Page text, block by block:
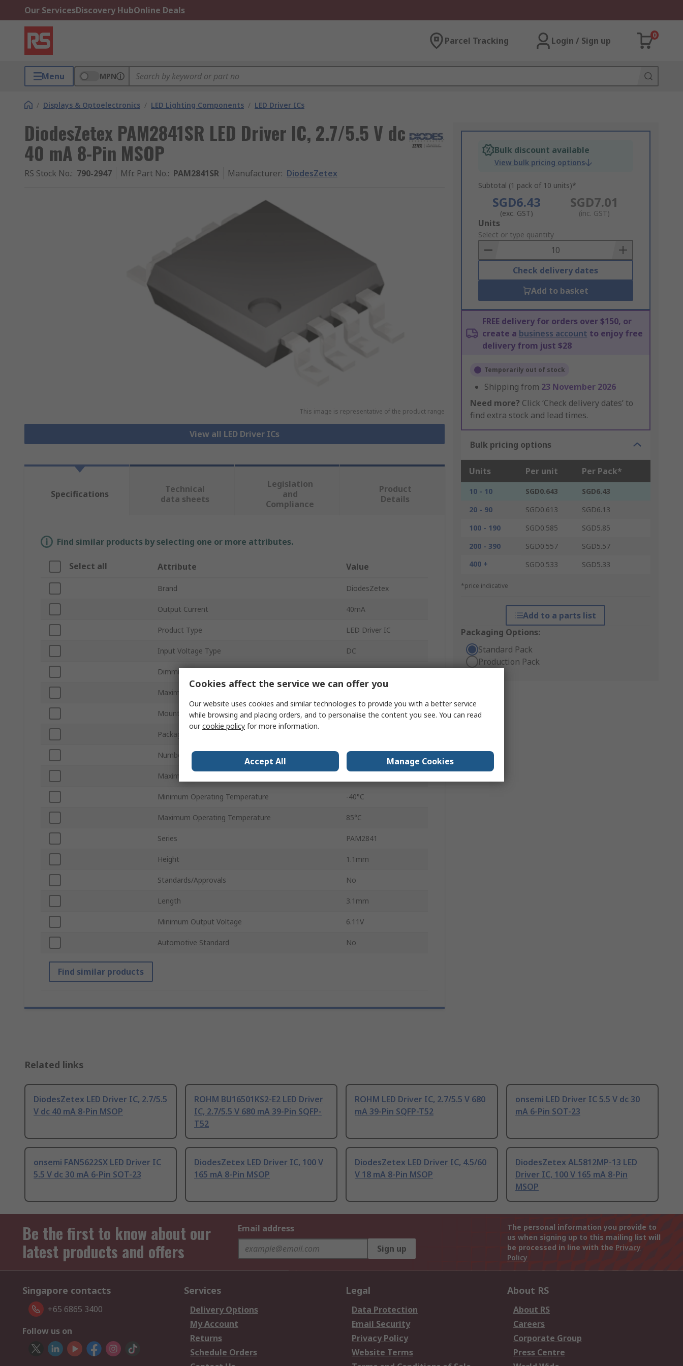
Our ServicesDiscovery HubOnline Deals
Parcel Tracking Login / Sign up
0
Menu MPN
/ Displays & Optoelectronics / LED Lighting Components / LED Driver ICs
DiodesZetex PAM2841SR LED Driver IC, 2.7/5.5 V dc
40 mA 8-Pin MSOP
RS Stock No.: 790-2947 Mfr. Part No.: PAM2841SR Manufacturer: DiodesZetex
This image is representative of the product range
View all LED Driver ICs
Bulk discount available
View bulk pricing options
Subtotal (1 pack of 10 units)*
SGD6.43
(exc. GST)
SGD7.01
(inc. GST)
Add
to
Basket
Units
Select or type quantity
Check delivery dates
Add to basket
FREE delivery for orders over $150, or
create a business account to enjoy free
delivery from just $28
Temporarily out of stock
Shipping from 23 November 2026
Need more? Click ‘Check delivery dates’ to
find extra stock and lead times.
Bulk pricing options
Units Per unit Per Pack*
10 - 10 SGD0.643
SGD6.43
20 - 90
SGD0.613
SGD6.13
100 - 190
SGD0.585
SGD5.85
200 - 390
SGD0.557
SGD5.57
400 +
SGD0.533 SGD5.33
*price indicative
Add to a parts list
Packaging Options:
Standard Pack
Production Pack
Specifications
Technical
data sheets
Legislation
and
Compliance
Product
Details
Find similar products by selecting one or more attributes.
Select all Attribute Value
Brand DiodesZetex
Output Current 40mA
Product Type LED Driver IC
Input Voltage Type DC
Dimming Operation
Maximum Output Power
Mount Type Through Hole
Package Type
Number of Pins 8
Maximum Output Voltage
Minimum Operating Temperature -40°C
Maximum Operating Temperature 85°C
Series PAM2841
Height 1.1mm
Standards/Approvals No
Length 3.1mm
Minimum Output Voltage 6.11V
Automotive Standard No
Find similar products
Related links
DiodesZetex LED Driver IC, 2.7/5.5
V dc 40 mA 8-Pin MSOP
ROHM BU16501KS2-E2 LED Driver
IC, 2.7/5.5 V 680 mA 39-Pin SQFP-
T52
ROHM LED Driver IC, 2.7/5.5 V 680
mA 39-Pin SQFP-T52
onsemi LED Driver IC 5.5 V dc 30
mA 6-Pin SOT-23
onsemi FAN5622SX LED Driver IC
5.5 V dc 30 mA 6-Pin SOT-23
DiodesZetex LED Driver IC, 100 V
165 mA 8-Pin MSOP
DiodesZetex LED Driver IC, 4.5/60
V 18 mA 8-Pin MSOP
DiodesZetex AL5812MP-13 LED
Driver IC, 100 V 165 mA 8-Pin
MSOP
Be the first to know about our
latest products and offers
Email address
Sign up
The personal information you provide to
us when signing up to this mailing list will
be processed in line with the Privacy
Policy
Singapore contacts
+65 6865 3400
Follow us on
Services
Delivery Options
My Account
Returns
Schedule Orders
Legal
Data Protection
Email Security
Privacy Policy
Website Terms
About RS
About RS
Careers
Corporate Group
Press Centre
Cookies affect the service we can offer you
Our website uses cookies and similar technologies to provide you with a better service
while browsing and placing orders, and to personalise the content you see. You can read
ourcookie policy for more information.
Accept All Manage Cookies